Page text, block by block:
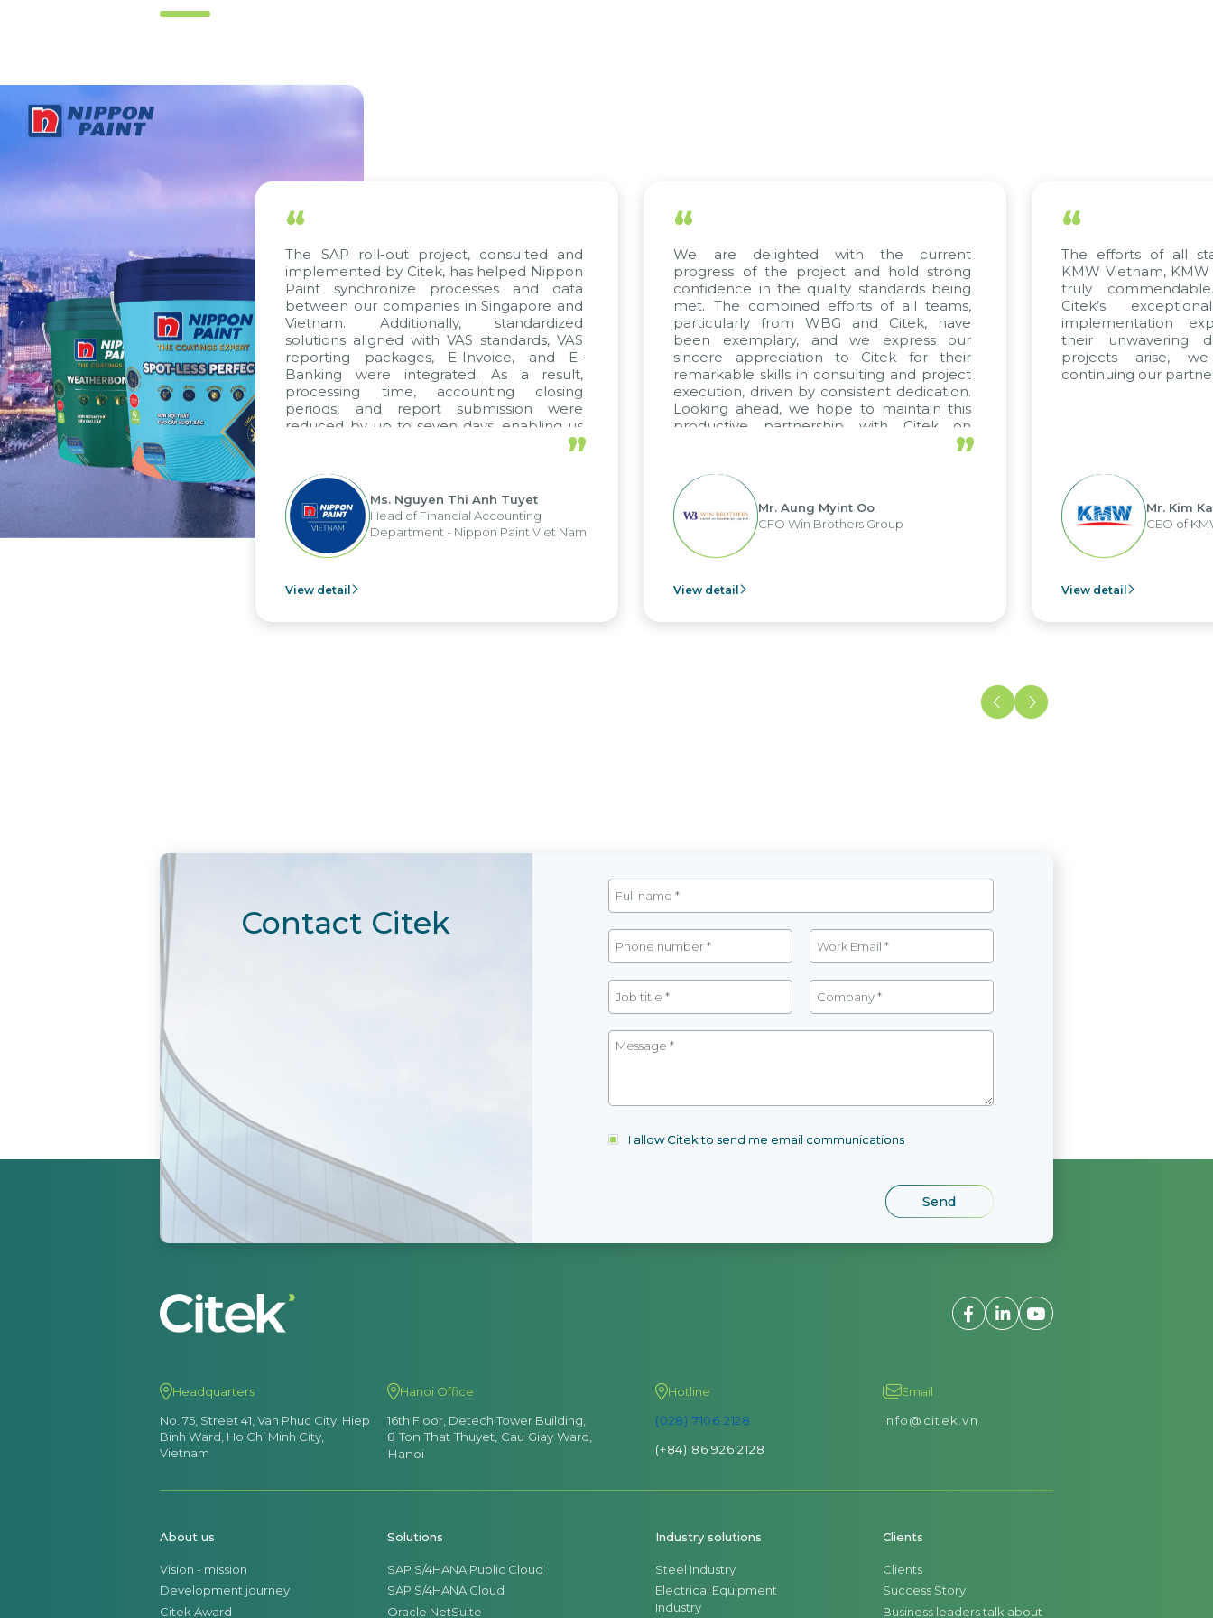
“
The SAP roll-out project, consulted and
implemented by Citek, has helped Nippon
Paint synchronize processes and data
between our companies in Singapore and
Vietnam. Additionally, standardized
solutions aligned with VAS standards, VAS
reporting packages, E-Invoice, and E-
Banking were integrated. As a result,
processing time, accounting closing
periods, and report submission were
reduced by up to seven days, enabling us
to fully leverage the strengths of the
apply it across various operations and units. ”
Ms. Nguyen Thi Anh Tuyet
Head of Financial Accounting
Department - Nippon Paint Viet Nam
View detail
“
We are delighted with the current
progress of the project and hold strong
confidence in the quality standards being
met. The combined efforts of all teams,
particularly from WBG and Citek, have
been exemplary, and we express our
sincere appreciation to Citek for their
remarkable skills in consulting and project
execution, driven by consistent dedication.
Looking ahead, we hope to maintain this
productive partnership with Citek on
”
Mr. Aung Myint Oo
CFO Win Brothers Group
View detail
“
The efforts of all
KMW Vietnam, KMW
truly
Citek’s
implementation
their unwavering
projects arise,
continuing our
Mr. Kim Kap
CEO of
View detail
Contact Citek
I allow Citek to send me email communications
Headquarters
No. 75, Street 41, Van Phuc City, Hiep
Binh Ward, Ho Chi Minh City,
Vietnam
Hanoi Office
16th Floor, Detech Tower Building,
8 Ton That Thuyet, Cau Giay Ward,
Hanoi
Hotline
(028) 7106 2128
(+84) 86 926 2128
Email
info@citek.vn
About us
Vision - mission
Development journey
Citek Award
Solutions
SAP S/4HANA Public Cloud
SAP S/4HANA Cloud
Oracle NetSuite
Industry solutions
Steel Industry
Electrical Equipment
Industry
Clients
Clients
Success Story
Business leaders talk about